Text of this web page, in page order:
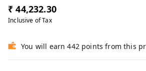
₹ 44,232.30
Inclusive of Tax
You will earn 442 points from this